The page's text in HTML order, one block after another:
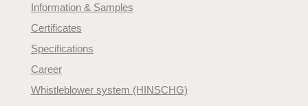
Information & Samples
Certificates
Specifications
Career
Whistleblower system (HINSCHG)